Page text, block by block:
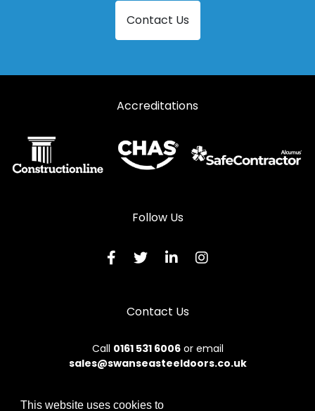
Contact Us
Accreditations
Follow Us
Contact Us
Call 0161 531 6006or email
sales@swanseasteeldoors.co.uk
This website uses cookies to